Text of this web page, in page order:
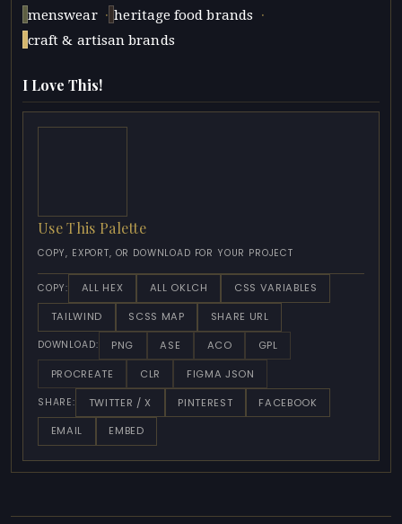
menswear · heritage food brands ·
craft & artisan brands
I Love This!
Use This Palette
COPY, EXPORT, OR DOWNLOAD FOR YOUR PROJECT
COPY: ALL HEX ALL OKLCH
CSS VARIABLES
TAILWIND
SCSS MAP SHARE URL
DOWNLOAD: PNG ASE ACO
GPL
PROCREATE
CLR FIGMA JSON
SHARE: TWITTER / X PINTEREST
FACEBOOK
EMAIL
EMBED